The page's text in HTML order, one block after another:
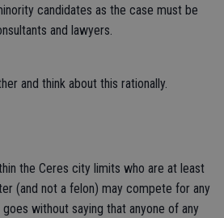
candidates as the case must be
and lawyers.
and think about this rationally.
the Ceres city limits who are at least
(and not a felon) may compete for any
without saying that anyone of any